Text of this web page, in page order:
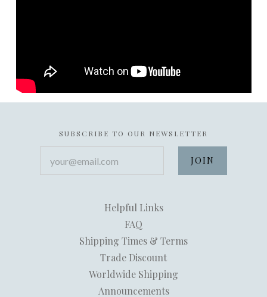
SUBSCRIBE TO OUR NEWSLETTER
Helpful Links
FAQ
Shipping Times & Terms
Trade Discount
Worldwide Shipping
Announcements